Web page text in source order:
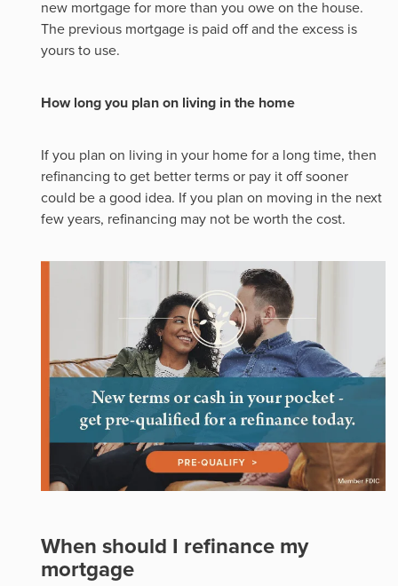
new mortgage for more than you owe on the house.
The previous mortgage is paid off and the excess is
yours to use.
How long you plan on living in the home
If you plan on living in your home for a long time, then
refinancing to get better terms or pay it off sooner
could be a good idea. If you plan on moving in the next
few years, refinancing may not be worth the cost.
When should I refinance my
mortgage